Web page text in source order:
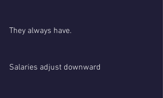
They always have.
Salaries adjust downward